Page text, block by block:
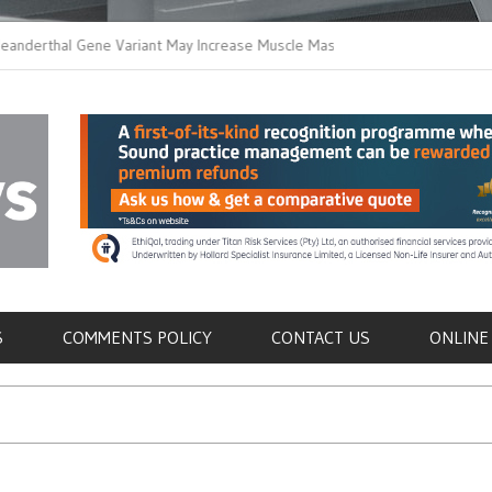
Gene Variant May Increase Muscle Mass in
Immune Cells in
COMMENTS POLICY CONTACT US ONLINE